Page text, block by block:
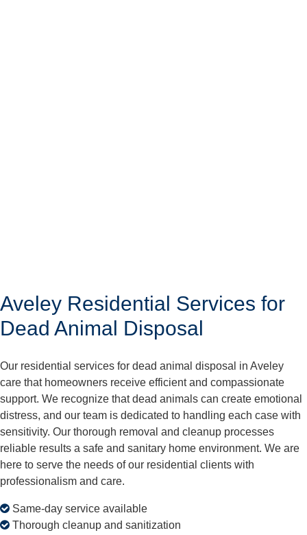
Aveley Residential Services for
Dead Animal Disposal
Our residential services for dead animal disposal in Aveley
care that homeowners receive efficient and compassionate
support. We recognize that dead animals can create emotional
distress, and our team is dedicated to handling each case with
sensitivity. Our thorough removal and cleanup processes
reliable results a safe and sanitary home environment. We are
here to serve the needs of our residential clients with
professionalism and care.
Same-day service available
Thorough cleanup and sanitization